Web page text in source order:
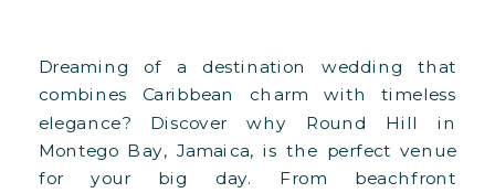
Dreaming of a destination wedding that
combines Caribbean charm with timeless
elegance? Discover why Round Hill in
Montego Bay, Jamaica, is the perfect venue
for your big day. From beachfront